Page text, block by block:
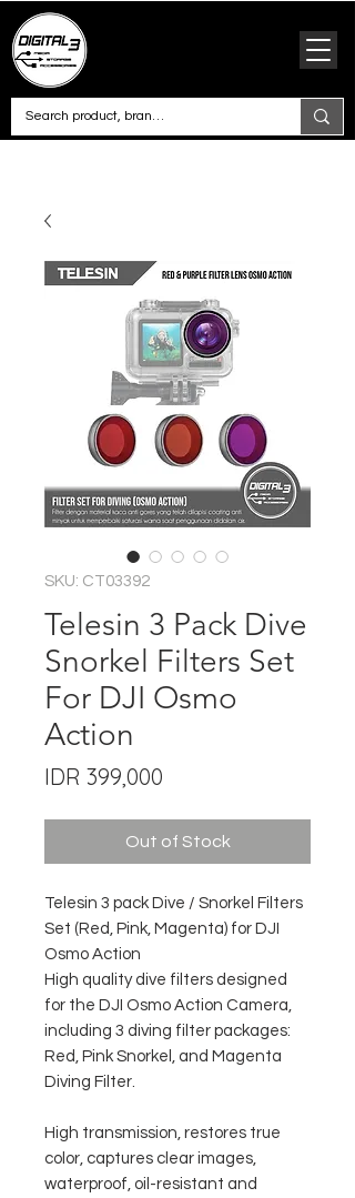
SKU: CT03392
Telesin 3 Pack Dive
Snorkel Filters Set
For DJI Osmo
Action
IDR 399,000
Out of Stock
Telesin 3 pack Dive / Snorkel Filters
Set (Red, Pink, Magenta) for DJI
Osmo Action
High quality dive filters designed
for the DJI Osmo Action Camera,
including 3 diving filter packages:
Red, Pink Snorkel, and Magenta
Diving Filter.
High transmission, restores true
color, captures clear images,
waterproof, oil-resistant and